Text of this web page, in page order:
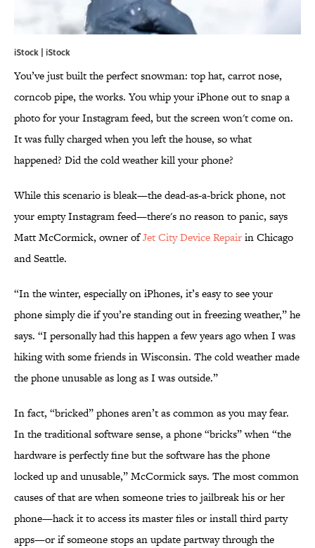
iStock | iStock
You’ve just built the perfect snowman: top hat, carrot nose,
corncob pipe, the works. You whip your iPhone out to snap a
photo for your Instagram feed, but the screen won't come on.
It was fully charged when you left the house, so what
happened? Did the cold weather kill your phone?
While this scenario is bleak—the dead-as-a-brick phone, not
your empty Instagram feed—there's no reason to panic, says
Matt McCormick, owner ofJet City Device Repairin Chicago
and Seattle.
“In the winter, especially on iPhones, it’s easy to see your
phone simply die if you’re standing out in freezing weather,” he
says. “I personally had this happen a few years ago when I was
hiking with some friends in Wisconsin. The cold weather made
the phone unusable as long as I was outside.”
In fact, “bricked” phones aren’t as common as you may fear.
In the traditional software sense, a phone “bricks” when “the
hardware is perfectly fine but the software has the phone
locked up and unusable,” McCormick says. The most common
causes of that are when someone tries to jailbreak his or her
phone—hack it to access its master files or install third party
apps—or if someone stops an update partway through the